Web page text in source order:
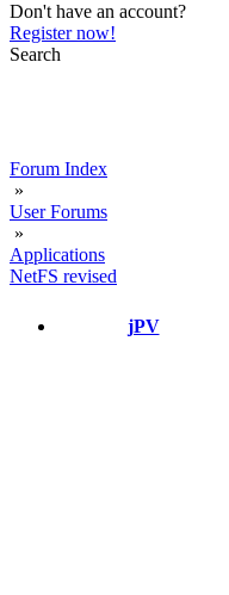
Don't have an account?
Register now!
Search
Forum Index
»
User Forums
»
Applications
NetFS revised
jPV